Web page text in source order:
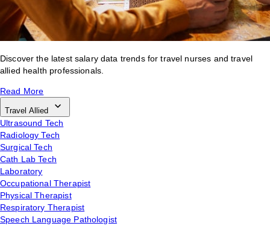
Discover the latest salary data trends for travel nurses and travel
allied health professionals.
Read More
Travel Allied
Ultrasound Tech
Radiology Tech
Surgical Tech
Cath Lab Tech
Laboratory
Occupational Therapist
Physical Therapist
Respiratory Therapist
Speech Language Pathologist